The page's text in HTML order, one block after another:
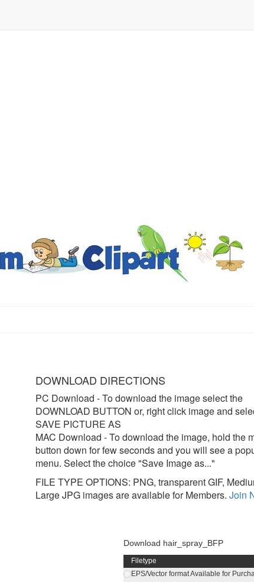
DOWNLOAD DIRECTIONS
PC Download - To download the image select the
DOWNLOAD BUTTON or, right click image and
SAVE PICTURE AS
MAC Download - To download the image, hold the
button down for few seconds and you will see a
menu. Select the choice "Save Image as..."
FILE TYPE OPTIONS: PNG, transparent GIF,
Large JPG images are available for Members. Join
Download hair_spray_BFP
Filetype
EPS/Vector format Available for